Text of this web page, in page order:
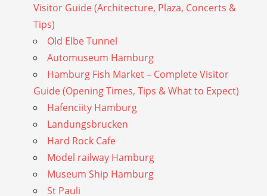
Visitor Guide (Architecture, Plaza, Concerts &
Tips)
Old Elbe Tunnel
Automuseum Hamburg
Hamburg Fish Market – Complete Visitor
Guide (Opening Times, Tips & What to Expect)
Hafenciity Hamburg
Landungsbrucken
Hard Rock Cafe
Model railway Hamburg
Museum Ship Hamburg
St Pauli